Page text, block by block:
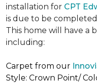
installation for CPT
is due to be
This home will have a
including:
Carpet from our
Style: Crown Point/